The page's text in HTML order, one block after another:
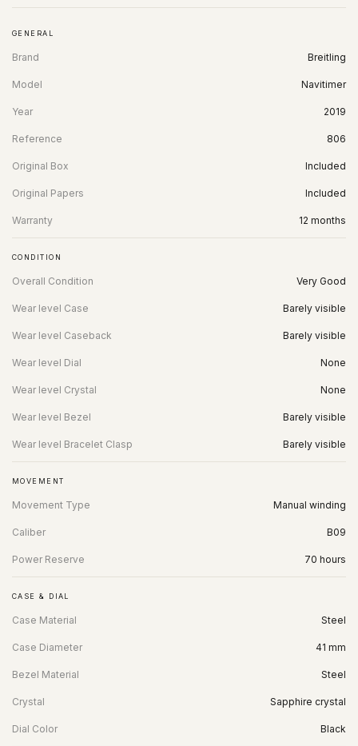
GENERAL
Brand Breitling
Model Navitimer
Year 2019
Reference 806
Original Box Included
Original Papers Included
Warranty 12 months
CONDITION
Overall Condition Very Good
Wear level Case Barely visible
Wear level Caseback Barely visible
Wear level Dial None
Wear level Crystal None
Wear level Bezel Barely visible
Wear level Bracelet Clasp Barely visible
MOVEMENT
Movement Type Manual winding
Caliber B09
Power Reserve 70 hours
CASE & DIAL
Case Material Steel
Case Diameter 41 mm
Bezel Material Steel
Crystal Sapphire crystal
Dial Color Black